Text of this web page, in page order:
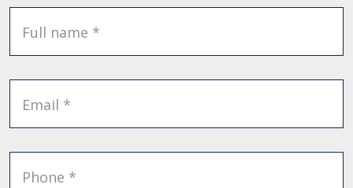
Full name *
Email *
Phone *